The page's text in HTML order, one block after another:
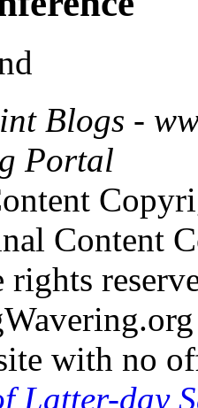
Blogs -
Portal
Content
with no
Latter-day